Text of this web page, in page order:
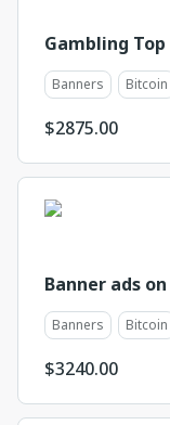
Gambling Top
Banners Bitcoin
$2875.00
Banner ads
Banners Bitcoin
$3240.00